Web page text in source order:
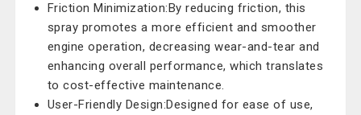
Friction Minimization:By reducing friction, this
spray promotes a more efficient and smoother
engine operation, decreasing wear-and-tear and
enhancing overall performance, which translates
to cost-effective maintenance.
User-Friendly Design:Designed for ease of use,